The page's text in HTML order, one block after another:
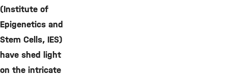
(Institute of
Epigenetics and
Stem Cells, IES)
have shed light
on the intricate